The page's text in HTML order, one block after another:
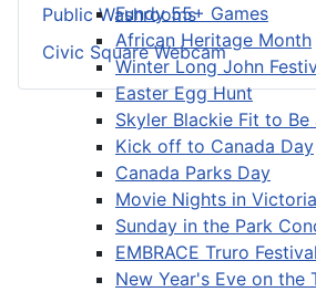
Fundy 55+ Games
African Heritage Month
Winter Long John
Easter Egg Hunt
Skyler Blackie Fit to
Kick off to Canada Day
Canada Parks Day
Movie Nights in
Sunday in the Park
EMBRACE Truro Festival
New Year's Eve on the
Public Washrooms
Civic Square Webcam